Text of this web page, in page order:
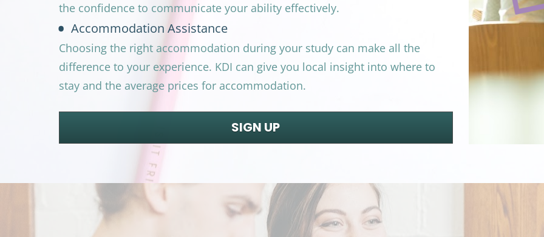
the confidence to communicate your ability effectively.
Accommodation Assistance
Choosing the right accommodation during your study can make all the
difference to your experience. KDI can give you local insight into where to
stay and the average prices for accommodation.
SIGN UP